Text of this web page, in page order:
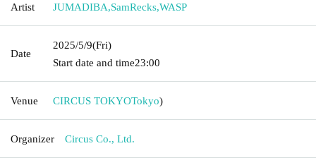
Artist JUMADIBA,SamRecks,WASP
Date
2025/5/9(Fri)
Start date and time23:00
Venue CIRCUS TOKYOTokyo)
Organizer Circus Co., Ltd.